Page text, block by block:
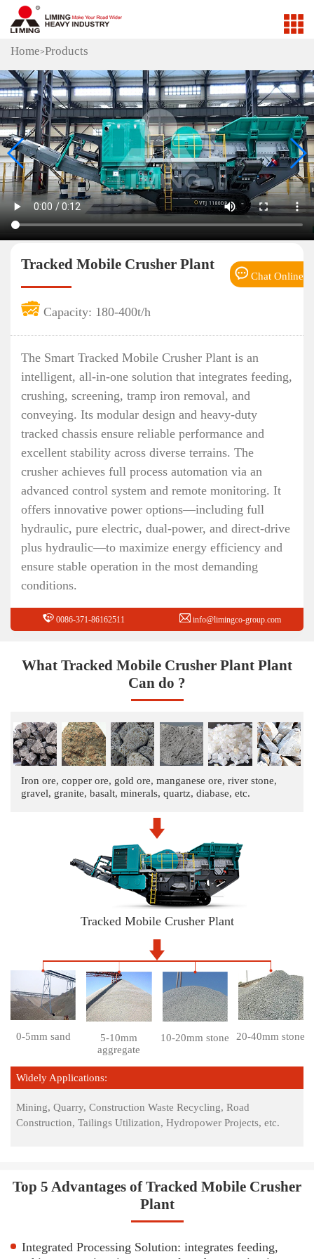
Home>Products
Tracked Mobile Crusher Plant
Chat Online
Capacity: 180-400t/h
The Smart Tracked Mobile Crusher Plant is an
intelligent, all-in-one solution that integrates feeding,
crushing, screening, tramp iron removal, and
conveying. Its modular design and heavy-duty
tracked chassis ensure reliable performance and
excellent stability across diverse terrains. The
crusher achieves full process automation via an
advanced control system and remote monitoring. It
offers innovative power options—including full
hydraulic, pure electric, dual-power, and direct-drive
plus hydraulic—to maximize energy efficiency and
ensure stable operation in the most demanding
conditions.
0086-371-86162511 info@limingco-group.com
What Tracked Mobile Crusher Plant Plant
Can do ?
Iron ore, copper ore, gold ore, manganese ore, river stone,
gravel, granite, basalt, minerals, quartz, diabase, etc.
Tracked Mobile Crusher Plant
0-5mm sand
5-10mm
aggregate
10-20mm stone 20-40mm stone
Widely Applications:
Mining, Quarry, Construction Waste Recycling, Road
Construction, Tailings Utilization, Hydropower Projects, etc.
Top 5 Advantages of Tracked Mobile Crusher
Plant
Integrated Processing Solution: integrates feeding,